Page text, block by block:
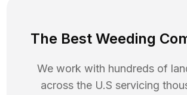
The Best Weeding
We work with hundreds of
across the U.S servicing